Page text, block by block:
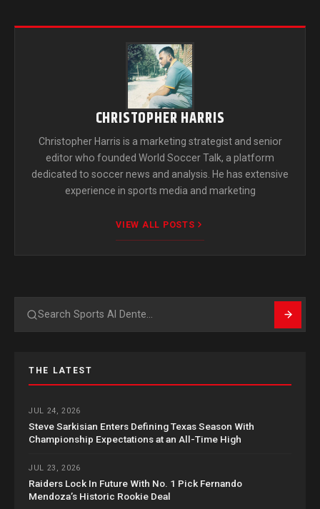
CHRISTOPHER HARRIS
Christopher Harris is a marketing strategist and senior
editor who founded World Soccer Talk, a platform
dedicated to soccer news and analysis. He has extensive
experience in sports media and marketing
VIEW ALL POSTS
Search
THE LATEST
JUL 24, 2026
Steve Sarkisian Enters Defining Texas Season With
Championship Expectations at an All-Time High
JUL 23, 2026
Raiders Lock In Future With No. 1 Pick Fernando
Mendoza’s Historic Rookie Deal